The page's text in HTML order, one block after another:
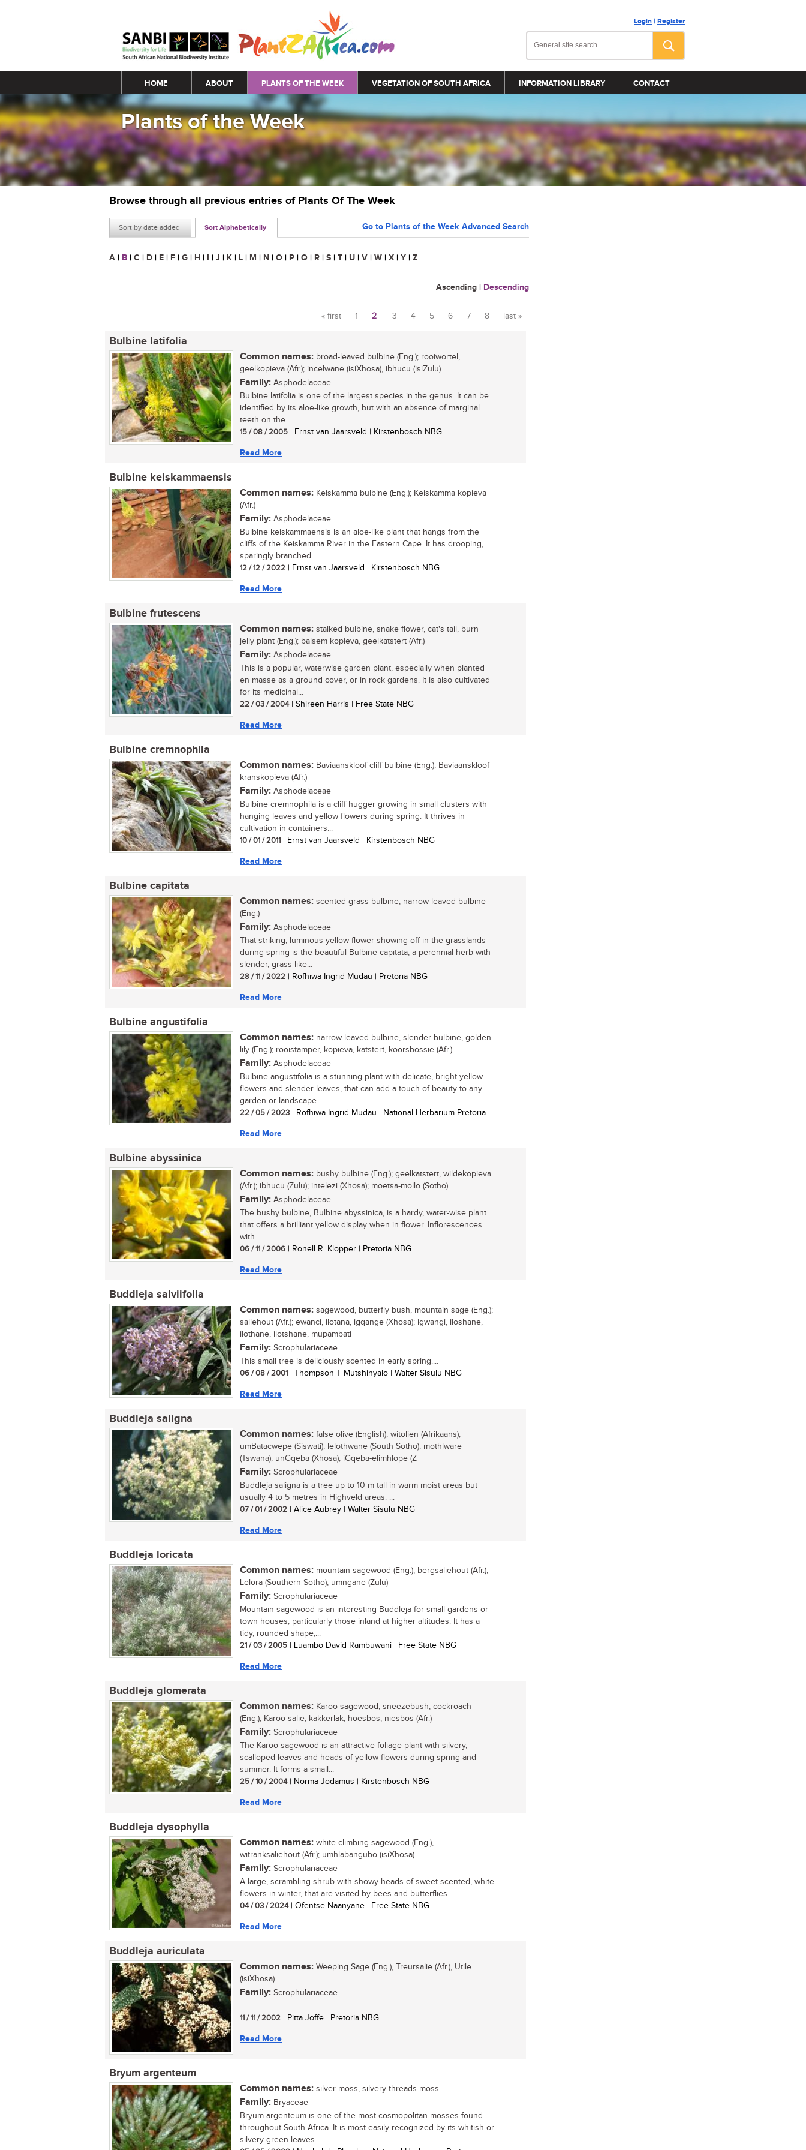
Login | Register
Main menu
HOME ABOUT PLANTS OF THE WEEK VEGETATION OF SOUTH AFRICA INFORMATION LIBRARY CONTACT
Plants of the Week
Browse through all previous entries of Plants Of The Week
Sort by date added Sort Alphabetically Go to Plants of the Week Advanced Search
A | B | C | D | E | F | G | H | I | J | K | L | M | N | O | P | Q | R | S | T | U | V | W | X | Y | Z
Ascending | Descending
Pages
« first 1 2 3 4 5 6 7 8 last »
Bulbine latifolia
Common names: broad-leaved bulbine (Eng.); rooiwortel,
geelkopieva (Afr.); incelwane (isiXhosa), ibhucu (isiZulu)
Family: Asphodelaceae
Bulbine latifolia is one of the largest species in the genus. It can be
identified by its aloe-like growth, but with an absence of marginal
teeth on the...
15 / 08 / 2005 | Ernst van Jaarsveld | Kirstenbosch NBG
Read More
Bulbine keiskammaensis
Common names: Keiskamma bulbine (Eng.); Keiskamma kopieva
(Afr.)
Family: Asphodelaceae
Bulbine keiskammaensis is an aloe-like plant that hangs from the
cliffs of the Keiskamma River in the Eastern Cape. It has drooping,
sparingly branched...
12 / 12 / 2022 | Ernst van Jaarsveld | Kirstenbosch NBG
Read More
Bulbine frutescens
Common names: stalked bulbine, snake flower, cat's tail, burn
jelly plant (Eng.); balsem kopieva, geelkatstert (Afr.)
Family: Asphodelaceae
This is a popular, waterwise garden plant, especially when planted
en masse as a ground cover, or in rock gardens. It is also cultivated
for its medicinal...
22 / 03 / 2004| Shireen Harris | Free State NBG
Read More
Bulbine cremnophila
Common names: Baviaanskloof cliff bulbine (Eng.); Baviaanskloof
kranskopieva (Afr.)
Family: Asphodelaceae
Bulbine cremnophila is a cliff hugger growing in small clusters with
hanging leaves and yellow flowers during spring. It thrives in
cultivation in containers...
10 / 01 / 2011 | Ernst van Jaarsveld | Kirstenbosch NBG
Read More
Bulbine capitata
Common names: scented grass-bulbine, narrow-leaved bulbine
(Eng.)
Family: Asphodelaceae
That striking, luminous yellow flower showing off in the grasslands
during spring is the beautiful Bulbine capitata, a perennial herb with
slender, grass-like...
28 / 11 / 2022 | Rofhiwa Ingrid Mudau | Pretoria NBG
Read More
Bulbine angustifolia
Common names: narrow-leaved bulbine, slender bulbine, golden
lily (Eng.); rooistamper, kopieva, katstert, koorsbossie (Afr.)
Family: Asphodelaceae
Bulbine angustifolia is a stunning plant with delicate, bright yellow
flowers and slender leaves, that can add a touch of beauty to any
garden or landscape....
22 / 05 / 2023 | Rofhiwa Ingrid Mudau | National Herbarium Pretoria
Read More
Bulbine abyssinica
Common names: bushy bulbine (Eng.); geelkatstert, wildekopieva
(Afr.); ibhucu (Zulu); intelezi (Xhosa); moetsa-mollo (Sotho)
Family: Asphodelaceae
The bushy bulbine, Bulbine abyssinica, is a hardy, water-wise plant
that offers a brilliant yellow display when in flower. Inflorescences
with...
06 / 11 / 2006 | Ronell R. Klopper | Pretoria NBG
Read More
Buddleja salviifolia
Common names: sagewood, butterfly bush, mountain sage (Eng.);
saliehout (Afr.); ewanci, ilotana, igqange (Xhosa); igwangi, iloshane,
ilothane, ilotshane, mupambati
Family: Scrophulariaceae
This small tree is deliciously scented in early spring....
06 / 08 / 2001 | Thompson T Mutshinyalo | Walter Sisulu NBG
Read More
Buddleja saligna
Common names: false olive (English); witolien (Afrikaans);
umBatacwepe (Siswati); lelothwane (South Sotho); mothlware
(Tswana); unGqeba (Xhosa); iGqeba-elimhlope (Z
Family: Scrophulariaceae
Buddleja saligna is a tree up to 10 m tall in warm moist areas but
usually 4 to 5 metres in Highveld areas. ...
07 / 01 / 2002 | Alice Aubrey | Walter Sisulu NBG
Read More
Buddleja loricata
Common names: mountain sagewood (Eng.); bergsaliehout (Afr.);
Lelora (Southern Sotho); umngane (Zulu)
Family: Scrophulariaceae
Mountain sagewood is an interesting Buddleja for small gardens or
town houses, particularly those inland at higher altitudes. It has a
tidy, rounded shape,...
21 / 03 / 2005 | Luambo David Rambuwani | Free State NBG
Read More
Buddleja glomerata
Common names: Karoo sagewood, sneezebush, cockroach
(Eng.); Karoo-salie, kakkerlak, hoesbos, niesbos (Afr.)
Family: Scrophulariaceae
The Karoo sagewood is an attractive foliage plant with silvery,
scalloped leaves and heads of yellow flowers during spring and
summer. It forms a small...
25 / 10 / 2004| Norma Jodamus | Kirstenbosch NBG
Read More
Buddleja dysophylla
Common names: white climbing sagewood (Eng.),
witranksaliehout (Afr.); umhlabangubo (isiXhosa)
Family: Scrophulariaceae
A large, scrambling shrub with showy heads of sweet-scented, white
flowers in winter, that are visited by bees and butterflies....
04 / 03 / 2024| Ofentse Naanyane | Free State NBG
Read More
Buddleja auriculata
Common names: Weeping Sage (Eng.), Treursalie (Afr.), Utile
(isiXhosa)
Family: Scrophulariaceae
...
11 / 11 / 2002 | Pitta Joffe | Pretoria NBG
Read More
Bryum argenteum
Common names: silver moss, silvery threads moss
Family: Bryaceae
Bryum argenteum is one of the most cosmopolitan mosses found
throughout South Africa. It is most easily recognized by its whitish or
silvery green leaves....